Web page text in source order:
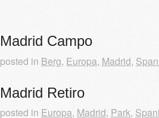
Madrid Campo
posted in Berg, Europa, Madrid,
Madrid Retiro
posted in Europa, Madrid, Park,